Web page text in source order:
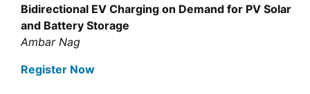
Bidirectional EV Charging on Demand for PV Solar
and Battery Storage
Ambar Nag
Register Now